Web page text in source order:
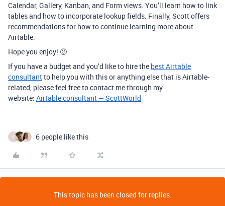
Calendar, Gallery, Kanban, and Form views. You’ll learn how to link
tables and how to incorporate lookup fields. Finally, Scott offers
recommendations for how to continue learning more about
Airtable.
Hope you enjoy! 🙂
If you have a budget and you’d like to hire the best Airtable
consultantto help you with this or anything else that is Airtable-
related, please feel free to contact me through my
website: Airtable consultant — ScottWorld
C 6 people like this
This topic has been closed for replies.